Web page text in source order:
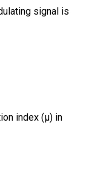
signal is
index (μ) in